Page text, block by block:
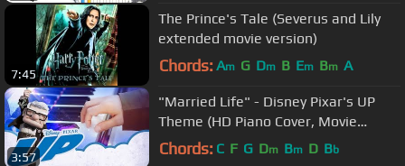
7:45
The Prince's Tale (Severus and Lily
extended movie version)
Chords: Am G Dm B Em Bm A
3:57
"Married Life" - Disney Pixar's UP
Theme (HD Piano Cover, Movie
Soundtrack)
Chords: C F G Dm Bm D Bb